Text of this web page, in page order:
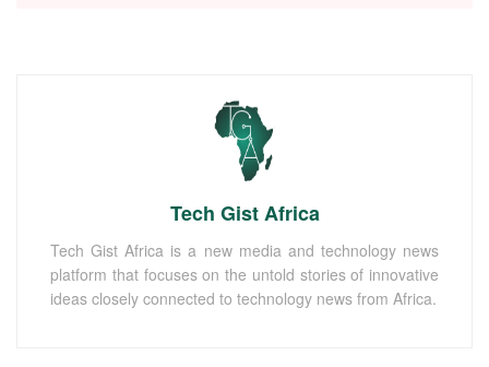
Tech Gist Africa
Tech Gist Africa is a new media and technology news
platform that focuses on the untold stories of innovative
ideas closely connected to technology news from Africa.